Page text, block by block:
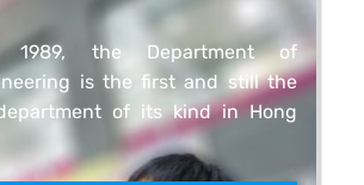
1989, the Department of
is the first and still the
of its kind in Hong